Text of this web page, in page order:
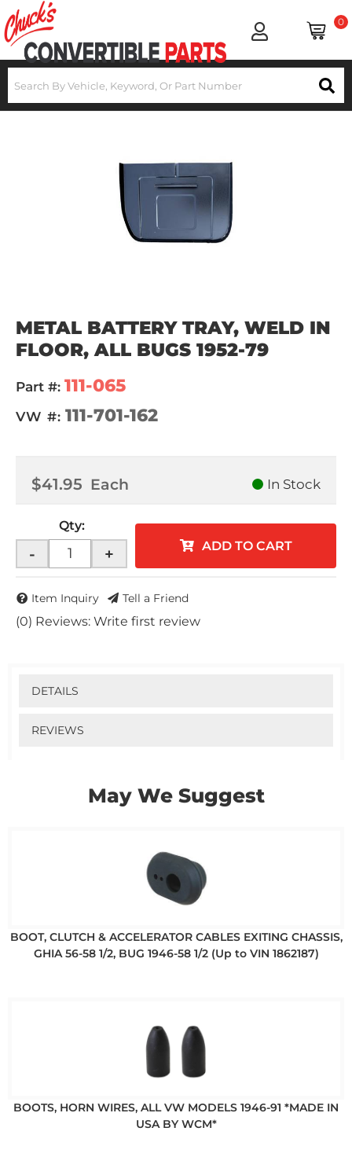
0
METAL BATTERY TRAY, WELD IN
FLOOR, ALL BUGS 1952-79
(0) Reviews: Write first review
Part #: 111-065
VW #:111-701-162
$41.95 Each In Stock
Qty:
- + ADD TO CART
Item Inquiry Tell a Friend
DETAILS
REVIEWS
May We Suggest
BOOT, CLUTCH & ACCELERATOR CABLES EXITING CHASSIS,
GHIA 56-58 1/2, BUG 1946-58 1/2 (Up to VIN 1862187)
BOOTS, HORN WIRES, ALL VW MODELS 1946-91 *MADE IN
USA BY WCM*